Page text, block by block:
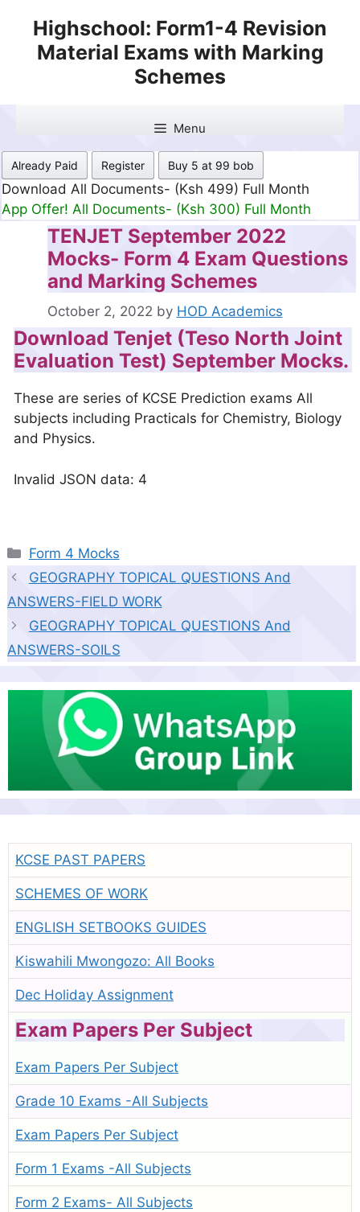
content
Highschool: Form1-4 Revision
Material Exams with Marking
Schemes
Menu
Already Paid Register Buy 5 at 99 bob
Download All Documents- (Ksh 499) Full Month
App Offer! All Documents- (Ksh 300) Full Month
TENJET September 2022
Mocks- Form 4 Exam Questions
and Marking Schemes
October 2, 2022 by HOD Academics
Download Tenjet (Teso North Joint
Evaluation Test) September Mocks.
These are series of KCSE Prediction exams All
subjects including Practicals for Chemistry, Biology
and Physics.
Invalid JSON data: 4
Categories
Form 4 Mocks
GEOGRAPHY TOPICAL QUESTIONS And
ANSWERS-FIELD WORK
GEOGRAPHY TOPICAL QUESTIONS And
ANSWERS-SOILS
KCSE PAST PAPERS
SCHEMES OF WORK
ENGLISH SETBOOKS GUIDES
Kiswahili Mwongozo: All Books
Dec Holiday Assignment
Exam Papers Per Subject
Exam Papers Per Subject
Grade 10 Exams -All Subjects
Exam Papers Per Subject
Form 1 Exams -All Subjects
Form 2 Exams- All Subjects